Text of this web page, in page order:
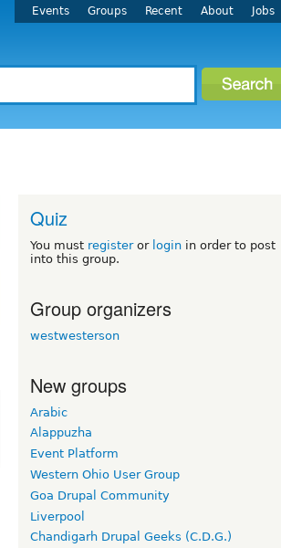
Events Groups Recent About Jobs
Quiz
You must registeror login in order to post
into this group.
Group organizers
westwesterson
New groups
Arabic
Alappuzha
Event Platform
Western Ohio User Group
Goa Drupal Community
Liverpool
Chandigarh Drupal Geeks (C.D.G.)